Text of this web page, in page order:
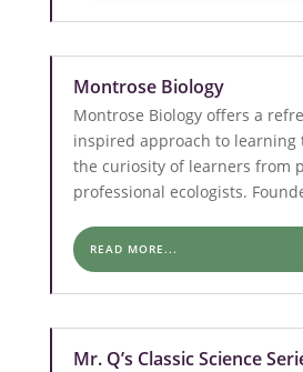
Montrose Biology
Montrose Biology offers a
inspired approach to learning
the curiosity of learners from
professional ecologists.
READ MORE...
Mr. Q’s Classic Science